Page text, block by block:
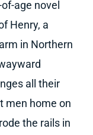
age novel
Henry, a
in Northern
all their
men home on
the rails in